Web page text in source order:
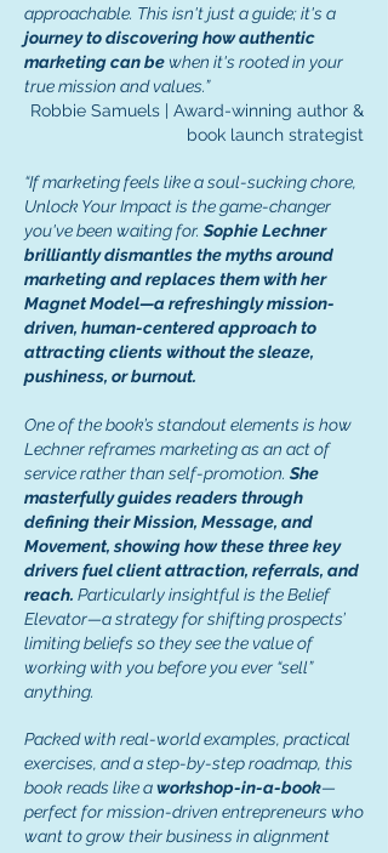
approachable. This isn't just a guide; it's a
journey to discovering how authentic
marketing can be when it's rooted in your
true mission and values.”
Robbie Samuels | Award-winning author &
book launch strategist
“If marketing feels like a soul-sucking chore,
Unlock Your Impact is the game-changer
you've been waiting for. Sophie Lechner
brilliantly dismantles the myths around
marketing and replaces them with her
Magnet Model—a refreshingly mission-
driven, human-centered approach to
attracting clients without the sleaze,
pushiness, or burnout.
One of the book’s standout elements is how
Lechner reframes marketing as an act of
service rather than self-promotion. She
masterfully guides readers through
defining their Mission, Message, and
Movement, showing how these three key
drivers fuel client attraction, referrals, and
reach. Particularly insightful is the Belief
Elevator—a strategy for shifting prospects’
limiting beliefs so they see the value of
working with you before you ever “sell”
anything.
Packed with real-world examples, practical
exercises, and a step-by-step roadmap, this
book reads like aworkshop-in-a-book—
perfect for mission-driven entrepreneurs who
want to grow their business in alignment